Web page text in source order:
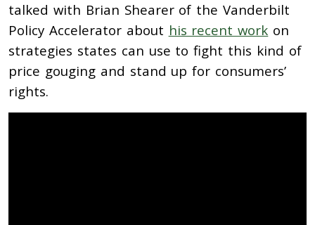
talked with Brian Shearer of the Vanderbilt
Policy Accelerator about his recent work on
strategies states can use to fight this kind of
price gouging and stand up for consumers’
rights.